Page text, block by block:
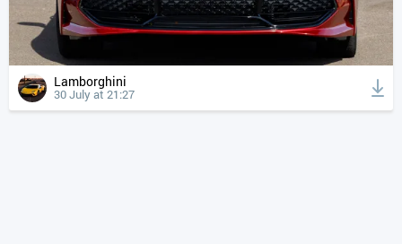
Lamborghini
30 July at 21:27